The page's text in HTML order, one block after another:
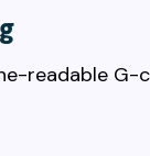
readable G-